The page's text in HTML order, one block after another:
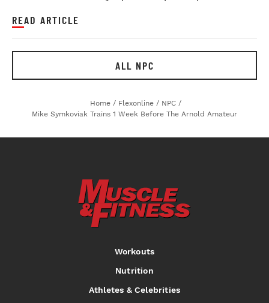
READ ARTICLE
ALL NPC
Home / Flexonline / NPC /
Mike Symkoviak Trains 1 Week Before The Arnold Amateur
Workouts
Nutrition
Athletes & Celebrities